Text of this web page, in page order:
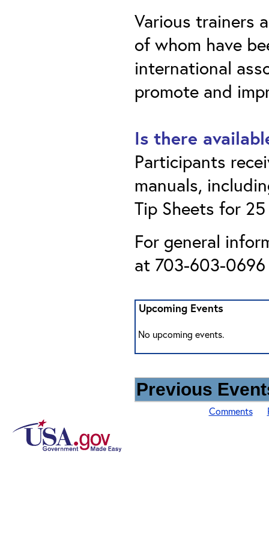
Various trainers
of whom have
international
promote and
Is there
Participants
manuals,
Tip Sheets for
For general
at 703-603-
Upcoming Events
No upcoming events.
Previous
Comments